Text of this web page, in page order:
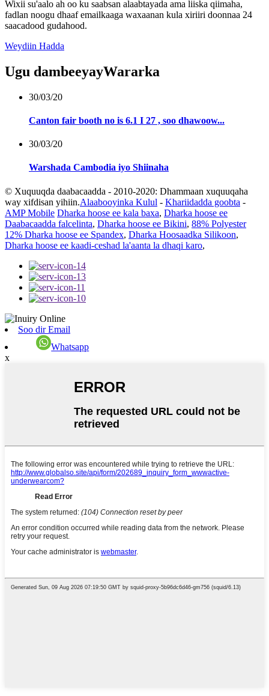
Wixii su'aalo ah oo ku saabsan alaabtayada ama liiska qiimaha,
fadlan noogu dhaaf emailkaaga waxaanan kula xiriiri doonnaa 24
saacadood gudahood.
Weydiin Hadda
Ugu dambeeyayWararka
30/03/20
Canton fair booth no is 6.1 I 27 , soo dhawoow...
30/03/20
Warshada Cambodia iyo Shiinaha
© Xuquuqda daabacaadda - 2010-2020: Dhammaan xuquuqaha
way xifdisan yihiin.Alaabooyinka Kulul - Khariidadda goobta -
AMP Mobile Dharka hoose ee kala baxa, Dharka hoose ee
Daabacaadda falcelinta, Dharka hoose ee Bikini, 88% Polyester
12% Dharka hoose ee Spandex, Dharka Hoosaadka Silikoon,
Dharka hoose ee kaadi-ceshad la'aanta la dhaqi karo,
Soo dir Email
Whatsapp
x